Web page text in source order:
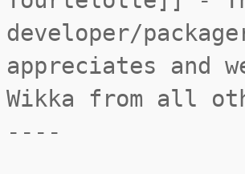
developer/
appreciates and
Wikka from all
----